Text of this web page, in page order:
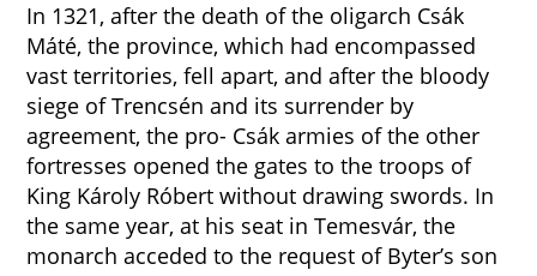
In 1321, after the death of the oligarch Csák
Máté, the province, which had encompassed
vast territories, fell apart, and after the bloody
siege of Trencsén and its surrender by
agreement, the pro- Csák armies of the other
fortresses opened the gates to the troops of
King Károly Róbert without drawing swords. In
the same year, at his seat in Temesvár, the
monarch acceded to the request of Byter’s son